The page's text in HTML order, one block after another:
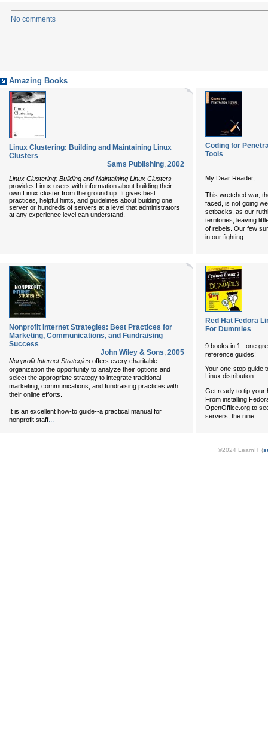
No comments
Amazing Books
Linux Clustering: Building and Maintaining Linux
Clusters
Sams Publishing, 2002
Linux Clustering: Building and Maintaining Linux Clusters
provides Linux users with information about building their
own Linux cluster from the ground up. It gives best
practices, helpful hints, and guidelines about building one
server or hundreds of servers at a level that administrators
at any experience level can understand.
Coding for
Tools
My Dear Reader,
This wretched war,
faced, is not going
setbacks, as our
territories, leaving
of rebels. Our few
in our fighting...
Nonprofit Internet Strategies: Best Practices for
Marketing, Communications, and Fundraising
Success
John Wiley & Sons, 2005
Nonprofit Internet Strategies offers every charitable
organization the opportunity to analyze their options and
select the appropriate strategy to integrate traditional
marketing, communications, and fundraising practices with
their online efforts.
It is an excellent how-to guide--a practical manual for
nonprofit staff...
Red Hat Fedora
For Dummies
9 books in 1– one
reference guides!
Your one-stop guide
Linux distribution
Get ready to tip your
From installing
OpenOffice.org to
servers, the nine
©2024 LearnIT (